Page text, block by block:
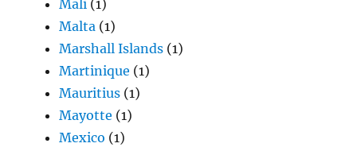
Mali (1)
Malta (1)
Marshall Islands (1)
Martinique (1)
Mauritius (1)
Mayotte (1)
Mexico (1)